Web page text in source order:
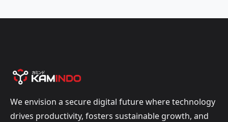
We envision a secure digital future where technology
drives productivity, fosters sustainable growth, and